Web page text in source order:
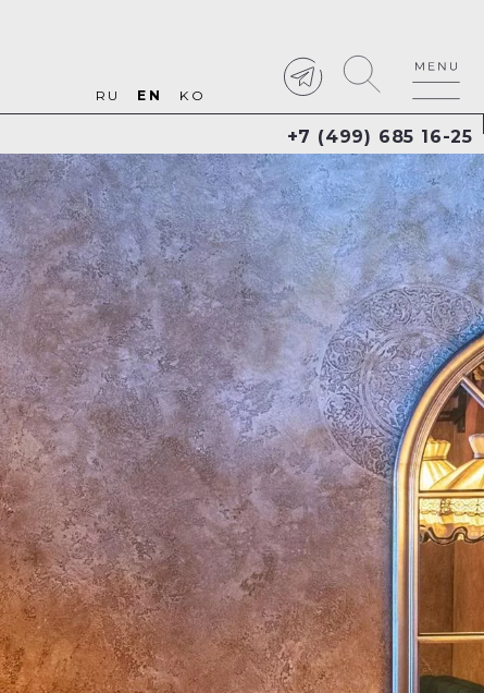
RU EN KO
+7 (499) 685 16-25